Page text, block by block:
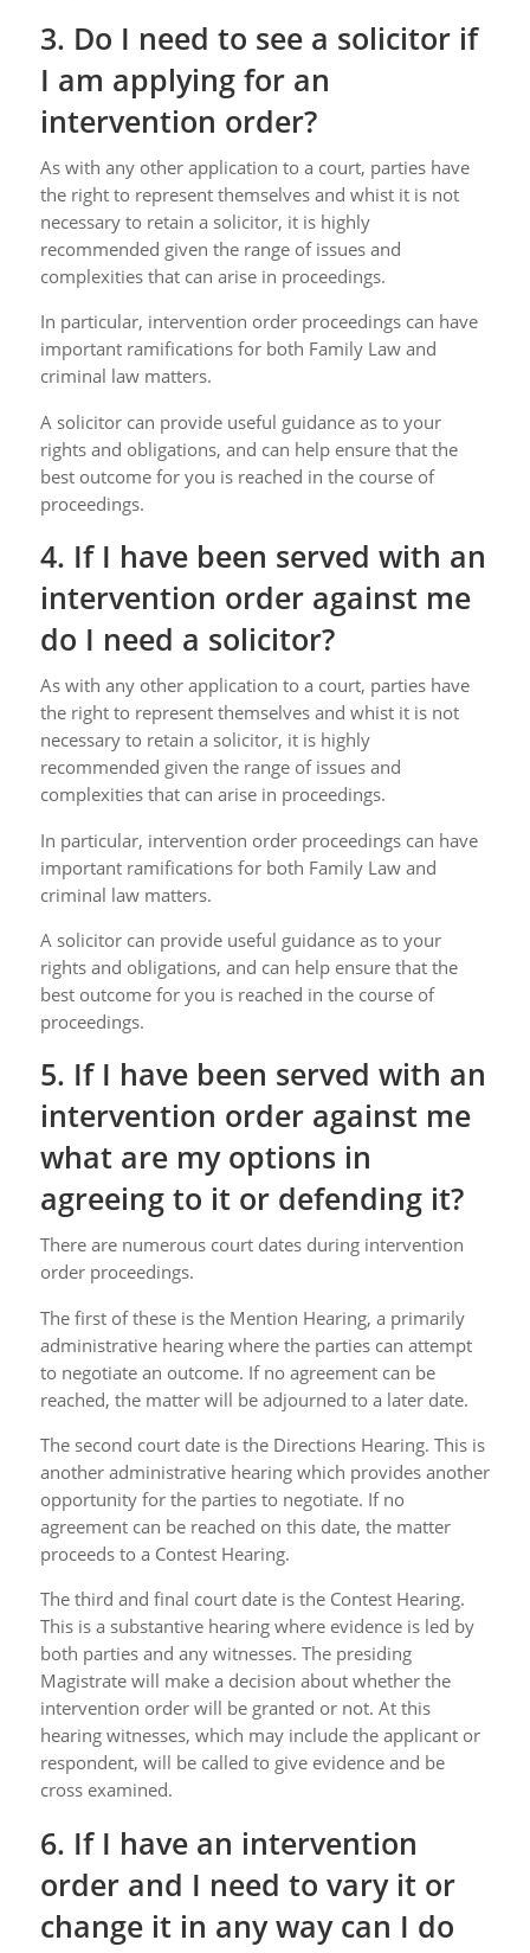
3. Do I need to see a solicitor if
I am applying for an
intervention order?
As with any other application to a court, parties have
the right to represent themselves and whist it is not
necessary to retain a solicitor, it is highly
recommended given the range of issues and
complexities that can arise in proceedings.
In particular, intervention order proceedings can have
important ramifications for both Family Law and
criminal law matters.
A solicitor can provide useful guidance as to your
rights and obligations, and can help ensure that the
best outcome for you is reached in the course of
proceedings.
4. If I have been served with an
intervention order against me
do I need a solicitor?
As with any other application to a court, parties have
the right to represent themselves and whist it is not
necessary to retain a solicitor, it is highly
recommended given the range of issues and
complexities that can arise in proceedings.
In particular, intervention order proceedings can have
important ramifications for both Family Law and
criminal law matters.
A solicitor can provide useful guidance as to your
rights and obligations, and can help ensure that the
best outcome for you is reached in the course of
proceedings.
5. If I have been served with an
intervention order against me
what are my options in
agreeing to it or defending it?
There are numerous court dates during intervention
order proceedings.
The first of these is the Mention Hearing, a primarily
administrative hearing where the parties can attempt
to negotiate an outcome. If no agreement can be
reached, the matter will be adjourned to a later date.
The second court date is the Directions Hearing. This is
another administrative hearing which provides another
opportunity for the parties to negotiate. If no
agreement can be reached on this date, the matter
proceeds to a Contest Hearing.
The third and final court date is the Contest Hearing.
This is a substantive hearing where evidence is led by
both parties and any witnesses. The presiding
Magistrate will make a decision about whether the
intervention order will be granted or not. At this
hearing witnesses, which may include the applicant or
respondent, will be called to give evidence and be
cross examined.
6. If I have an intervention
order and I need to vary it or
change it in any way can I do